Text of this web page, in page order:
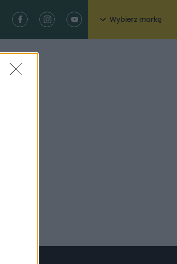
Wybierz markę